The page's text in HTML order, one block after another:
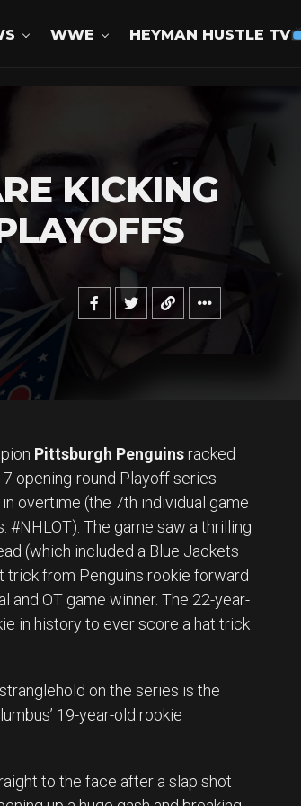
WWE HEYMAN HUSTLE TV
KICKING
Pittsburgh Penguinsracked
opening-round Playoff series
in overtime (the 7th individual game
The game saw a thrilling
(which included a Blue Jackets
trick from Penguins rookie forward
and OT game winner. The 22-year-
in history to ever score a hat trick
on the series is the
19-year-old rookie
to the face after a slap shot